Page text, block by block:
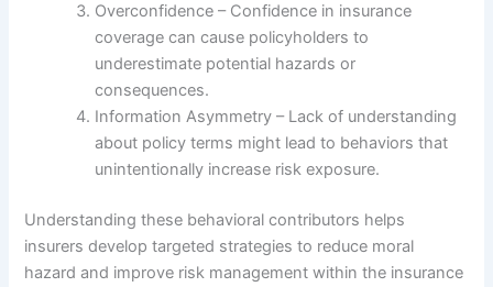
Overconfidence – Confidence in insurance
coverage can cause policyholders to
underestimate potential hazards or
consequences.
Information Asymmetry – Lack of understanding
about policy terms might lead to behaviors that
unintentionally increase risk exposure.
Understanding these behavioral contributors helps
insurers develop targeted strategies to reduce moral
hazard and improve risk management within the insurance